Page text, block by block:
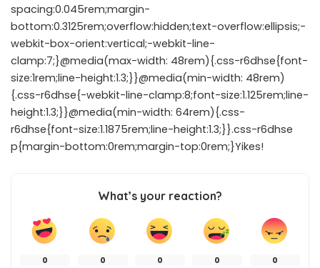
spacing:0.045rem;margin-
bottom:0.3125rem;overflow:hidden;text-overflow:ellipsis;-
webkit-box-orient:vertical;-webkit-line-
clamp:7;}@media(max-width: 48rem){.css-r6dhse{font-
size:1rem;line-height:1.3;}}@media(min-width: 48rem)
{.css-r6dhse{-webkit-line-clamp:8;font-size:1.125rem;line-
height:1.3;}}@media(min-width: 64rem){.css-
r6dhse{font-size:1.1875rem;line-height:1.3;}}.css-r6dhse
p{margin-bottom:0rem;margin-top:0rem;}Yikes!
What’s your reaction?
0 0 0 0 0